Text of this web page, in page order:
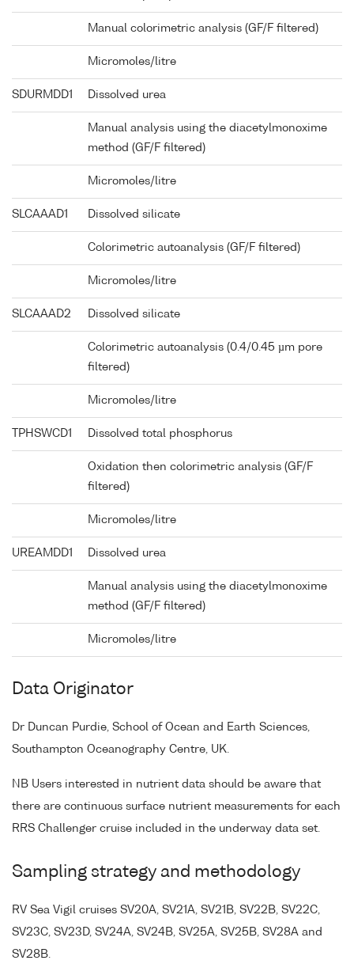
Manual colorimetric analysis (GF/F filtered)
Micromoles/litre
SDURMDD1 Dissolved urea
Manual analysis using the diacetylmonoxime
method (GF/F filtered)
Micromoles/litre
SLCAAAD1 Dissolved silicate
Colorimetric autoanalysis (GF/F filtered)
Micromoles/litre
SLCAAAD2 Dissolved silicate
Colorimetric autoanalysis (0.4/0.45 µm pore
filtered)
Micromoles/litre
TPHSWCD1 Dissolved total phosphorus
Oxidation then colorimetric analysis (GF/F
filtered)
Micromoles/litre
UREAMDD1 Dissolved urea
Manual analysis using the diacetylmonoxime
method (GF/F filtered)
Micromoles/litre
Data Originator
Dr Duncan Purdie, School of Ocean and Earth Sciences,
Southampton Oceanography Centre, UK.
NB Users interested in nutrient data should be aware that
there are continuous surface nutrient measurements for each
RRS Challenger cruise included in the underway data set.
Sampling strategy and methodology
RV Sea Vigil cruises SV20A, SV21A, SV21B, SV22B, SV22C,
SV23C, SV23D, SV24A, SV24B, SV25A, SV25B, SV28A and
SV28B.